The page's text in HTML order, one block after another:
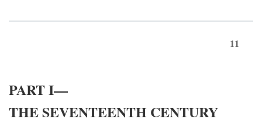
11
PART I—
THE SEVENTEENTH CENTURY